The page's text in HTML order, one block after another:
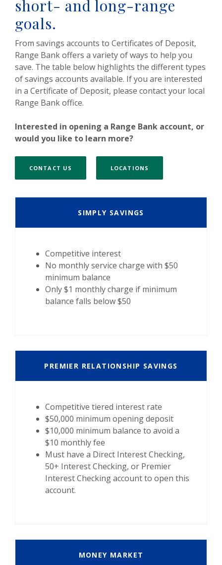
short- and long-range
goals.
From savings accounts to Certificates of Deposit,
Range Bank offers a variety of ways to help you
save. The table below highlights the different types
of savings accounts available. If you are interested
in a Certificate of Deposit, please contact your local
Range Bank office.
Interested in opening a Range Bank account, or
would you like to learn more?
CONTACT US LOCATIONS
SIMPLY SAVINGS
Competitive interest
No monthly service charge with $50
minimum balance
Only $1 monthly charge if minimum
balance falls below $50
PREMIER RELATIONSHIP SAVINGS
Competitive tiered interest rate
$50,000 minimum opening deposit
$10,000 minimum balance to avoid a
$10 monthly fee
Must have a Direct Interest Checking,
50+ Interest Checking, or Premier
Interest Checking account to open this
account.
MONEY MARKET